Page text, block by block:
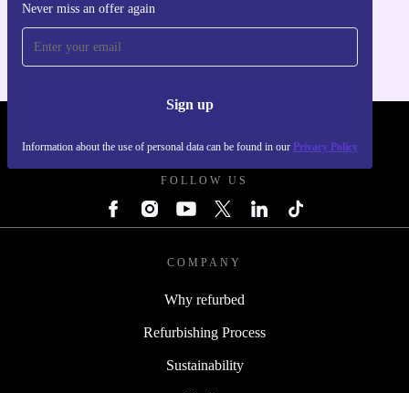
Never miss an offer again
Sign up
Information about the use of personal data can be found in our Privacy Policy
FOLLOW US
COMPANY
Why refurbed
Refurbishing Process
Sustainability